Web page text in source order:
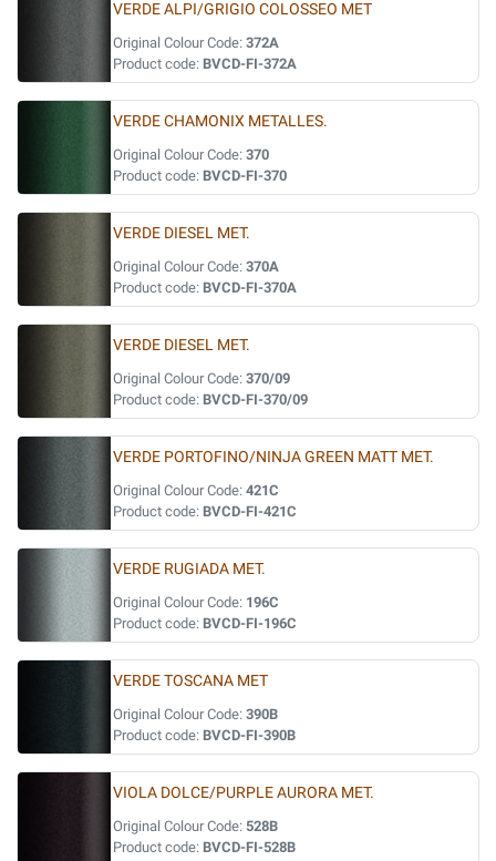
VERDE ALPI/GRIGIO COLOSSEO MET
Original Colour Code: 372A
Product code: BVCD-FI-372A
VERDE CHAMONIX METALLES.
Original Colour Code: 370
Product code: BVCD-FI-370
VERDE DIESEL MET.
Original Colour Code: 370A
Product code: BVCD-FI-370A
VERDE DIESEL MET.
Original Colour Code: 370/09
Product code: BVCD-FI-370/09
VERDE PORTOFINO/NINJA GREEN MATT MET.
Original Colour Code: 421C
Product code: BVCD-FI-421C
VERDE RUGIADA MET.
Original Colour Code: 196C
Product code: BVCD-FI-196C
VERDE TOSCANA MET
Original Colour Code: 390B
Product code: BVCD-FI-390B
VIOLA DOLCE/PURPLE AURORA MET.
Original Colour Code: 528B
Product code: BVCD-FI-528B